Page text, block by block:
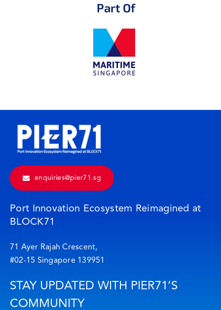
Part Of
enquiries@pier71.sg
Port Innovation Ecosystem Reimagined at
BLOCK71
71 Ayer Rajah Crescent,
#02-15 Singapore 139951
STAY UPDATED WITH PIER71’S
COMMUNITY